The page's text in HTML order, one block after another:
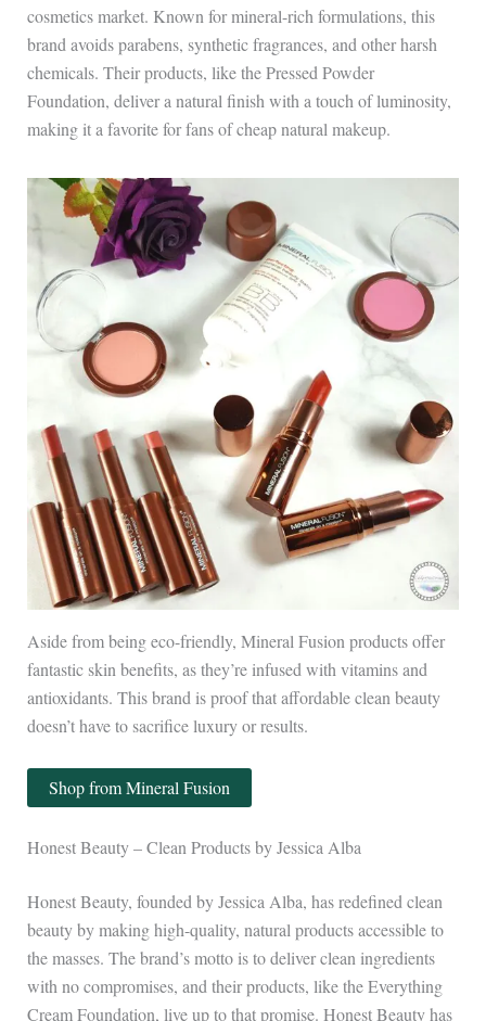
cosmetics market. Known for mineral-rich formulations, this
brand avoids parabens, synthetic fragrances, and other harsh
chemicals. Their products, like the Pressed Powder
Foundation, deliver a natural finish with a touch of luminosity,
making it a favorite for fans of cheap natural makeup.
Aside from being eco-friendly, Mineral Fusion products offer
fantastic skin benefits, as they’re infused with vitamins and
antioxidants. This brand is proof that affordable clean beauty
doesn’t have to sacrifice luxury or results.
Shop from Mineral Fusion
Honest Beauty – Clean Products by Jessica Alba
Honest Beauty, founded by Jessica Alba, has redefined clean
beauty by making high-quality, natural products accessible to
the masses. The brand’s motto is to deliver clean ingredients
with no compromises, and their products, like the Everything
Cream Foundation, live up to that promise. Honest Beauty has